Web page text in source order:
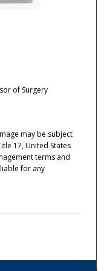
of Surgery
may be subject
17, United States
terms and
for any